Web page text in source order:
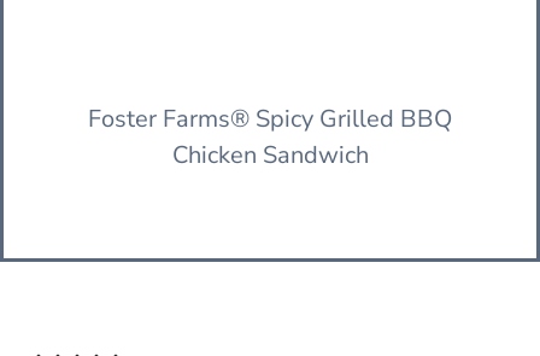
Foster Farms® Spicy Grilled BBQ
Chicken Sandwich